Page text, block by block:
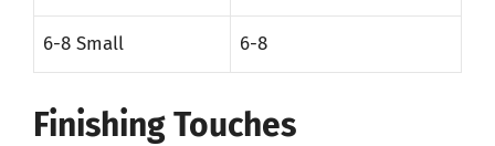
6-8 Small 6-8
Finishing Touches